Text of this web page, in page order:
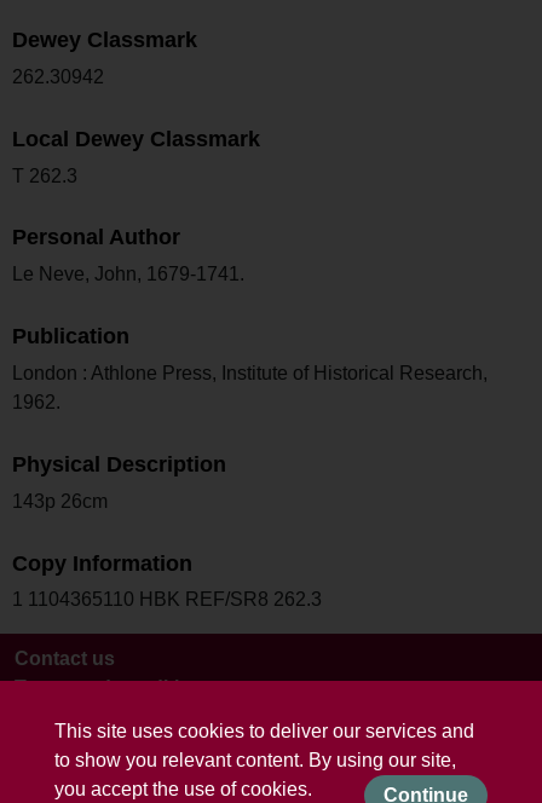
This site uses cookies to deliver our services and
to show you relevant content. By using our site,
you accept the use of cookies.
Continue
Dewey Classmark
262.30942
Local Dewey Classmark
T 262.3
Personal Author
Le Neve, John, 1679-1741.
Publication
London : Athlone Press, Institute of Historical Research,
1962.
Physical Description
143p 26cm
Copy Information
1 1104365110 HBK REF/SR8 262.3
Contact us
Terms and conditions